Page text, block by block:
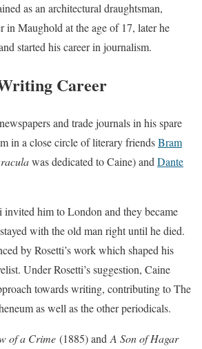
as an architectural draughtsman,
in Maughold at the age of 17, later he
started his career in journalism.
Career
and trade journals in his spare
in a close circle of literary friendsBram
was dedicated to Caine) and Dante
invited him to London and they became
with the old man right until he died.
by Rosetti’s work which shaped his
Under Rosetti’s suggestion, Caine
towards writing, contributing to The
as well as the other periodicals.
of a Crime (1885) and A Son of Hagar